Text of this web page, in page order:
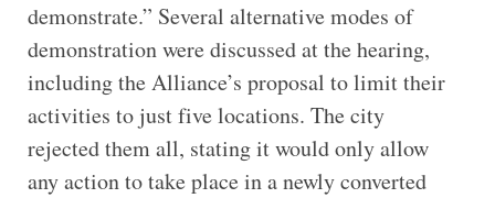
demonstrate.” Several alternative modes of
demonstration were discussed at the hearing,
including the Alliance’s proposal to limit their
activities to just five locations. The city
rejected them all, stating it would only allow
any action to take place in a newly converted